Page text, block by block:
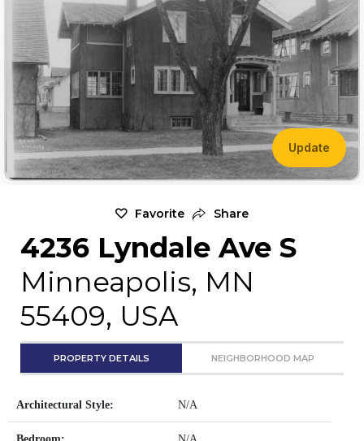
Update
Favorite Share
4236 Lyndale Ave S
Minneapolis, MN
55409, USA
PROPERTY DETAILS NEIGHBORHOOD MAP
Architectural Style: N/A